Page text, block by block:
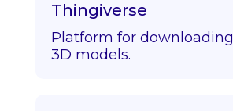
Thingiverse
Platform for downloading
3D models.